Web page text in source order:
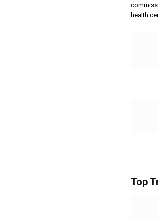
health
Top